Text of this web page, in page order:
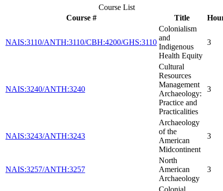
Course List
Course #
Title
NAIS:3110/ANTH:3110/CBH:4200/GHS:3110
Colonialism
and
Indigenous
Health Equity
3
NAIS:3240/ANTH:3240
Cultural
Resources
Management
Archaeology:
Practice and
Practicalities
3
NAIS:3243/ANTH:3243
Archaeology
of the
American
Midcontinent
3
NAIS:3257/ANTH:3257
North
American
Archaeology
3
Colonial